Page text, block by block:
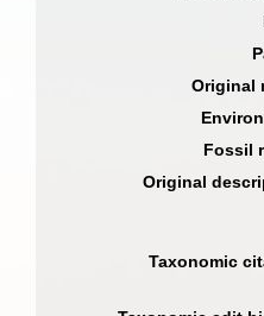
Original
Fossil
Original
Taxonomic